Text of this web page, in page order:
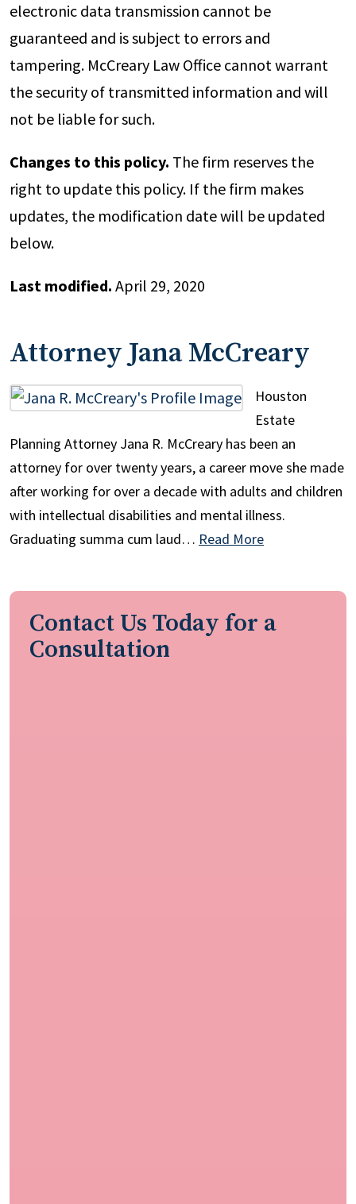
electronic data transmission cannot be
guaranteed and is subject to errors and
tampering. McCreary Law Office cannot warrant
the security of transmitted information and will
not be liable for such.
Changes to this policy. The firm reserves the
right to update this policy. If the firm makes
updates, the modification date will be updated
below.
Last modified. April 29, 2020
Attorney Jana McCreary
Houston
Estate
Planning Attorney Jana R. McCreary has been an
attorney for over twenty years, a career move she made
after working for over a decade with adults and children
with intellectual disabilities and mental illness.
Graduating summa cum laud… Read More
Contact Us Today for a
Consultation